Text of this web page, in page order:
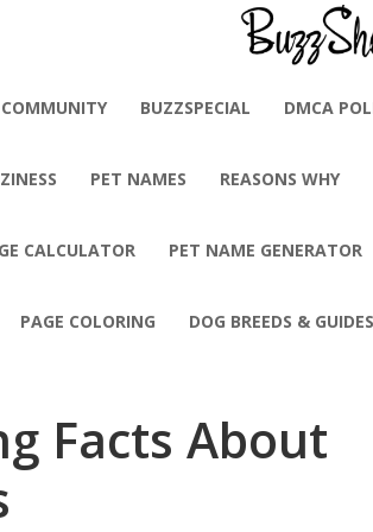
COMMUNITY BUZZSPECIAL DMCA
PET NAMES REASONS WHY
CALCULATOR PET NAME GENERATOR
PAGE COLORING DOG BREEDS & GUIDES
Facts About